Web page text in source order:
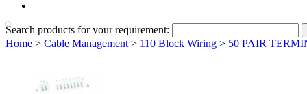
Search products for your requirement:
Home > Cable Management > 110 Block Wiring > 50 PAIR